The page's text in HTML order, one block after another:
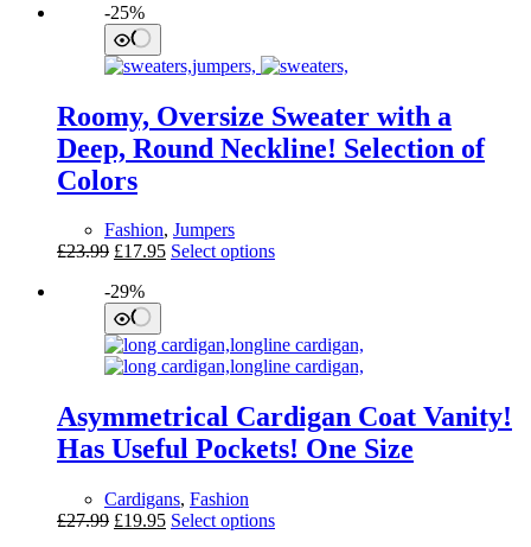
was:
£25.99.
variants.
The
may
be
chosen
page
-25%
Roomy, Oversize Sweater with a
Deep, Round Neckline! Selection of
Colors
Fashion, Jumpers
£23.99 Original
was:
£23.99.
£17.95Current
Select optionsThis
variants.
The
options
be
chosen
on
page
-29%
Asymmetrical Cardigan Coat Vanity!
Has Useful Pockets! One Size
Cardigans, Fashion
£27.99 Original
£19.95Current
Select optionsThis